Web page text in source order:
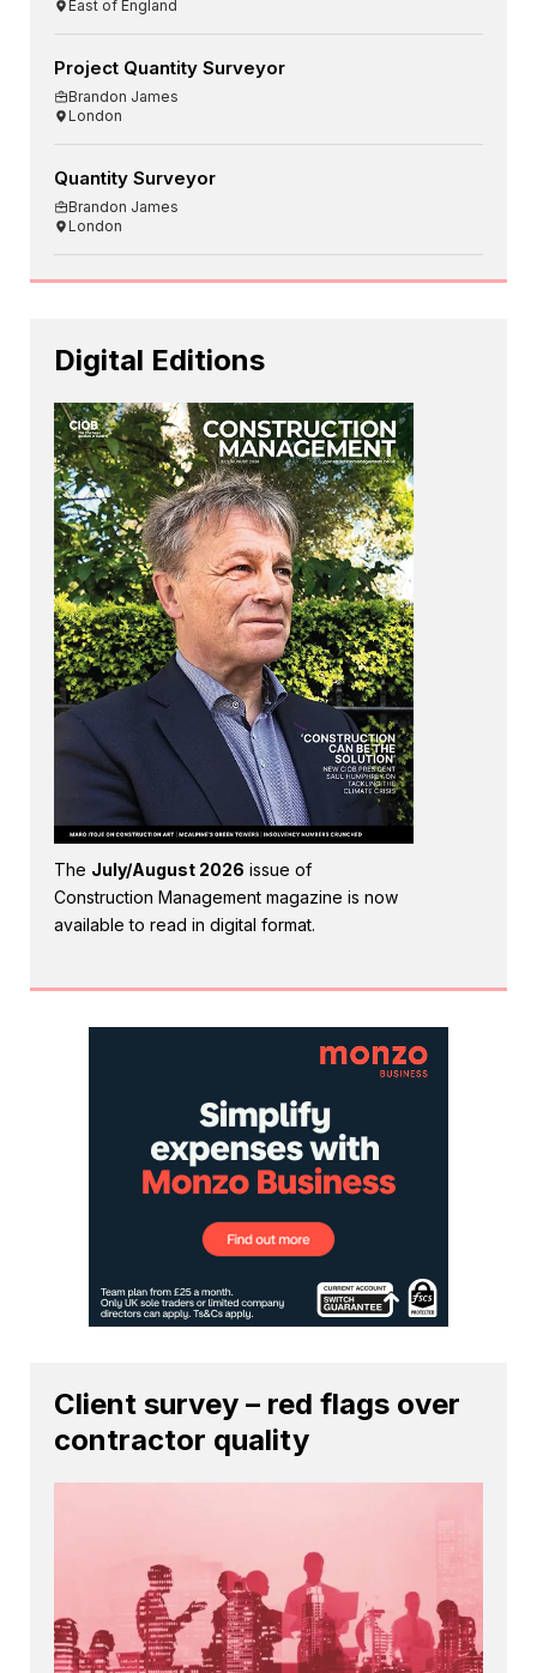
East of England
Project Quantity Surveyor
Brandon James
London
Quantity Surveyor
Brandon James
London
Digital Editions
The July/August 2026 issue of
Construction Management magazine is now
available to read in digital format.
Client survey – red flags over
contractor quality